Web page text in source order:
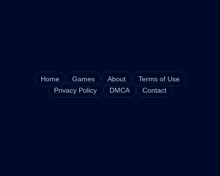
Home Games About
Terms of Use
Privacy Policy
DMCA Contact